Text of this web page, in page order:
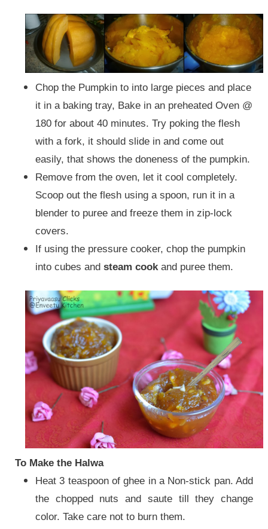
Chop the Pumpkin to into large pieces and place
it in a baking tray, Bake in an preheated Oven @
180 for about 40 minutes. Try poking the flesh
with a fork, it should slide in and come out
easily, that shows the doneness of the pumpkin.
Remove from the oven, let it cool completely.
Scoop out the flesh using a spoon, run it in a
blender to puree and freeze them in zip-lock
covers.
If using the pressure cooker, chop the pumpkin
into cubes and steam cookand puree them.
To Make the Halwa
Heat 3 teaspoon of ghee in a Non-stick pan. Add
the chopped nuts and saute till they change
color. Take care not to burn them.